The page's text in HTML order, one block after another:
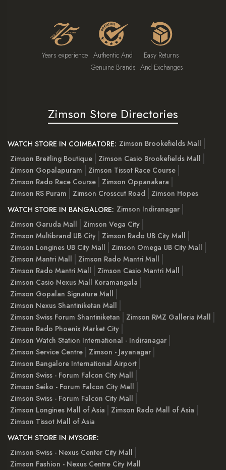
Years experience Authentic And
Genuine Brands
Easy Returns
And Exchanges
Zimson Store Directories
WATCH STORE IN COIMBATORE: Zimson Brookefields Mall
Zimson Breitling Boutique
Zimson Casio Brookefields Mall
Zimson Gopalapuram
Zimson Tissot Race Course
Zimson Rado Race Course
Zimson Oppanakara
Zimson RS Puram
Zimson Crosscut Road
Zimson Hopes
WATCH STORE IN BANGALORE: Zimson Indiranagar
Zimson Garuda Mall
Zimson Vega City
Zimson Multibrand UB City
Zimson Rado UB City Mall
Zimson Longines UB City Mall
Zimson Omega UB City Mall
Zimson Mantri Mall
Zimson Rado Mantri Mall
Zimson Rado Mantri Mall
Zimson Casio Mantri Mall
Zimson Casio Nexus Mall Koramangala
Zimson Gopalan Signature Mall
Zimson Nexus Shantiniketan Mall
Zimson Swiss Forum Shantiniketan
Zimson RMZ Galleria Mall
Zimson Rado Phoenix Market City
Zimson Watch Station International - Indiranagar
Zimson Service Centre
Zimson - Jayanagar
Zimson Bangalore International Airport
Zimson Swiss - Forum Falcon City Mall
Zimson Seiko - Forum Falcon City Mall
Zimson Swiss - Forum Falcon City Mall
Zimson Longines Mall of Asia
Zimson Rado Mall of Asia
Zimson Tissot Mall of Asia
WATCH STORE IN MYSORE:
Zimson Swiss - Nexus Center City Mall
Zimson Fashion - Nexus Centre City Mall